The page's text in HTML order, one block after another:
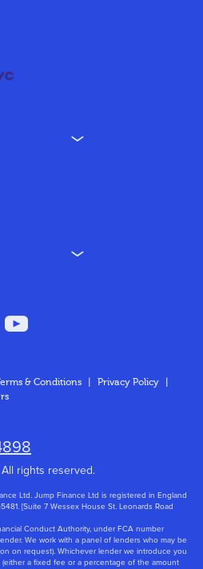
N
N
& Conditions Privacy Policy
rights reserved.
Ltd. Jump Finance Ltd is registered in England
[Suite 7 Wessex House St. Leonards Road
Conduct Authority, under FCA number
We work with a panel of lenders who may be
on request). Whichever lender we introduce you
a fixed fee or a percentage of the amount